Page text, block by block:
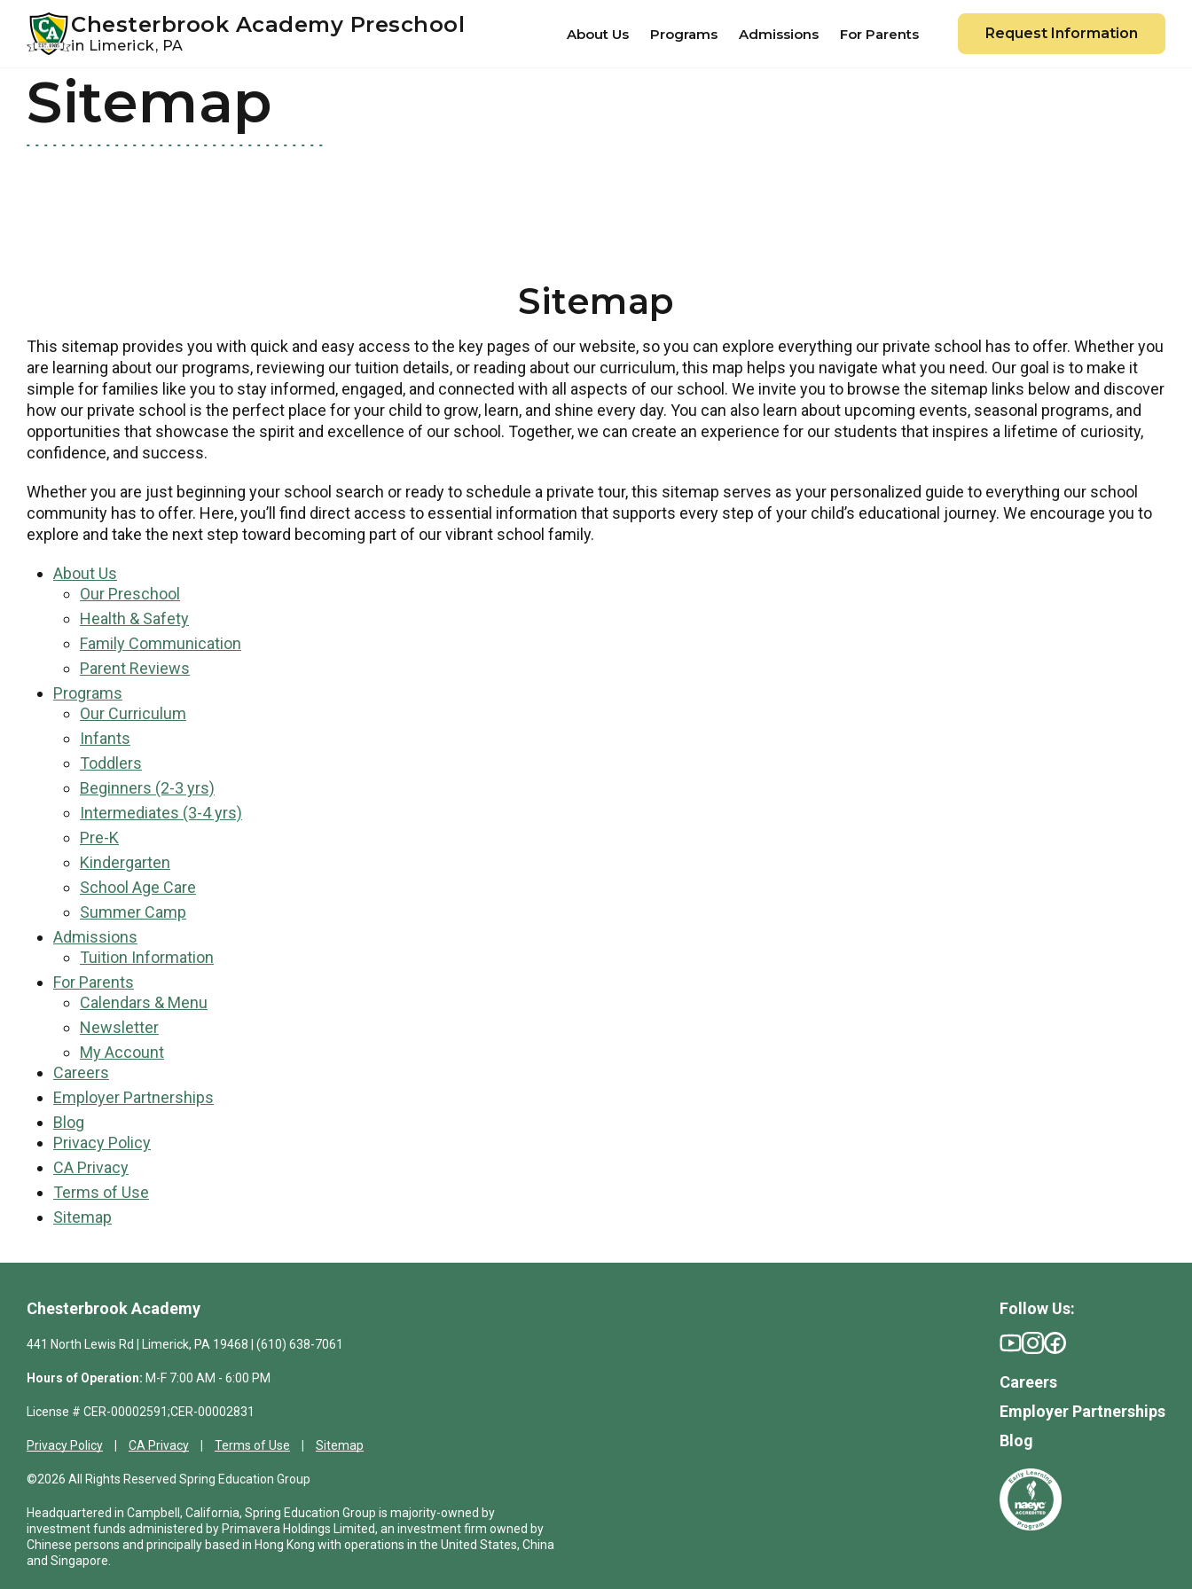
primary
main
Chesterbrook Academy Preschool
in Limerick, PA
About Us Programs Admissions For Parents Request Information
Sitemap
Sitemap
This sitemap provides you with quick and easy access to the key pages of our website, so you can explore everything our private school has to offer. Whether you
are learning about our programs, reviewing our tuition details, or reading about our curriculum, this map helps you navigate what you need. Our goal is to make it
simple for families like you to stay informed, engaged, and connected with all aspects of our school. We invite you to browse the sitemap links below and discover
how our private school is the perfect place for your child to grow, learn, and shine every day. You can also learn about upcoming events, seasonal programs, and
opportunities that showcase the spirit and excellence of our school. Together, we can create an experience for our students that inspires a lifetime of curiosity,
confidence, and success.
Whether you are just beginning your school search or ready to schedule a private tour, this sitemap serves as your personalized guide to everything our school
community has to offer. Here, you’ll find direct access to essential information that supports every step of your child’s educational journey. We encourage you to
explore and take the next step toward becoming part of our vibrant school family.
About Us
Our Preschool
Health & Safety
Family Communication
Parent Reviews
Programs
Our Curriculum
Infants
Toddlers
Beginners (2-3 yrs)
Intermediates (3-4 yrs)
Pre-K
Kindergarten
School Age Care
Summer Camp
Admissions
Tuition Information
For Parents
Calendars & Menu
Newsletter
My Account
Careers
Employer Partnerships
Blog
Privacy Policy
CA Privacy
Terms of Use
Sitemap
Chesterbrook Academy
441 North Lewis Rd | Limerick, PA 19468 | (610) 638-7061
Hours of Operation: M-F 7:00 AM - 6:00 PM
License # CER-00002591;CER-00002831
Privacy Policy CA Privacy Terms of Use Sitemap
©2026 All Rights Reserved Spring Education Group
Headquartered in Campbell, California, Spring Education Group is majority-owned by
investment funds administered by Primavera Holdings Limited, an investment firm owned by
Chinese persons and principally based in Hong Kong with operations in the United States, China
and Singapore.
Follow Us:
Careers
Employer Partnerships
Blog